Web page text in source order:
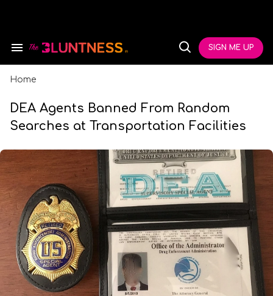
Search
Navigation
Open
SIGN ME UP
Home
DEA Agents Banned From Random
Searches at Transportation Facilities